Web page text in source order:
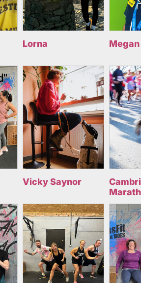
Lorna Megan
Vicky Saynor